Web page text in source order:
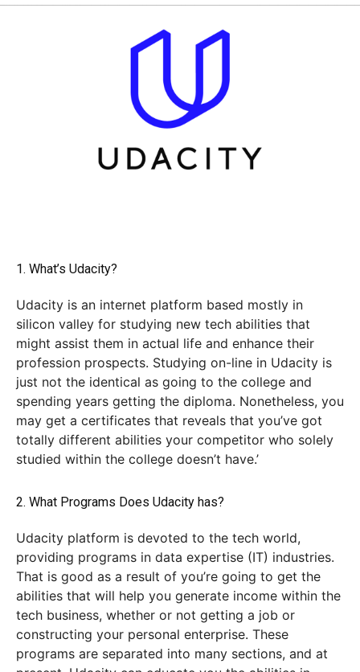
1. What’s Udacity?
Udacity is an internet platform based mostly in
silicon valley for studying new tech abilities that
might assist them in actual life and enhance their
profession prospects. Studying on-line in Udacity is
just not the identical as going to the college and
spending years getting the diploma. Nonetheless, you
may get a certificates that reveals that you’ve got
totally different abilities your competitor who solely
studied within the college doesn’t have.’
2. What Programs Does Udacity has?
Udacity platform is devoted to the tech world,
providing programs in data expertise (IT) industries.
That is good as a result of you’re going to get the
abilities that will help you generate income within the
tech business, whether or not getting a job or
constructing your personal enterprise. These
programs are separated into many sections, and at